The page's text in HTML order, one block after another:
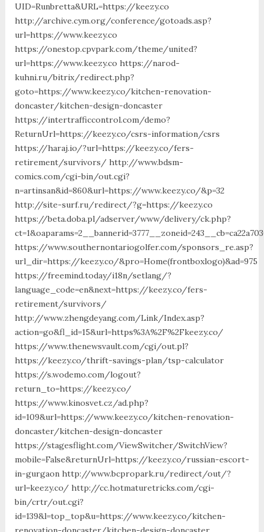
UID=Runbretta&URL=https://keezy.co
http://archive.cym.org/conference/gotoads.asp?
url=https://www.keezy.co
https://onestop.cpvpark.com/theme/united?
url=https://www.keezy.co https://narod-
kuhni.ru/bitrix/redirect.php?
goto=https://www.keezy.co/kitchen-renovation-
doncaster/kitchen-design-doncaster
https://intertrafficcontrol.com/demo?
ReturnUrl=https://keezy.co/csrs-information/csrs
https://haraj.io/?url=https://keezy.co/fers-
retirement/survivors/ http://www.bdsm-
comics.com/cgi-bin/out.cgi?
n=artinsan&id=860&url=https://www.keezy.co/&p=32
http://site-surf.ru/redirect/?g=https://keezy.co
https://beta.doba.pl/adserver/www/delivery/ck.php?
https://www.southernontariogolfer.com/sponsors_re.asp?
url_dir=https://keezy.co/&pro=Home(frontboxlogo)&ad=975
https://freemind.today/i18n/setlang/?
language_code=en&next=https://keezy.co/fers-
retirement/survivors/
http://www.zhengdeyang.com/Link/Index.asp?
action=go&fl_id=15&url=https%3A%2F%2Fkeezy.co/
https://www.thenewsvault.com/cgi/out.pl?
https://keezy.co/thrift-savings-plan/tsp-calculator
https://s.wodemo.com/logout?
return_to=https://keezy.co/
https://www.kinosvet.cz/ad.php?
id=109&url=https://www.keezy.co/kitchen-renovation-
doncaster/kitchen-design-doncaster
https://stagesflight.com/ViewSwitcher/SwitchView?
mobile=False&returnUrl=https://keezy.co/russian-escort-
in-gurgaon http://www.bcpropark.ru/redirect/out/?
url=keezy.co/ http://cc.hotmaturetricks.com/cgi-
bin/crtr/out.cgi?
id=139&l=top_top&u=https://www.keezy.co/kitchen-